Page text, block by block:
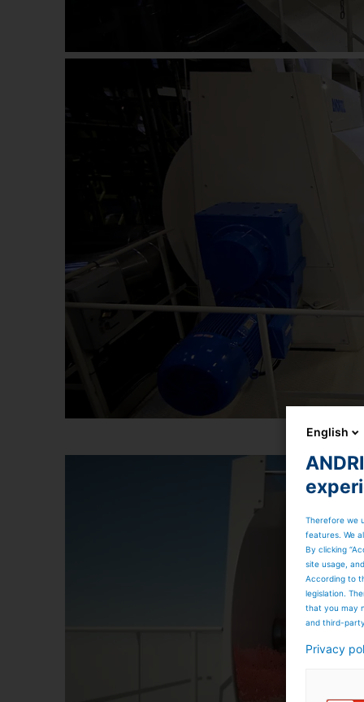
English
Therefore we
features. We
By clicking
site usage,
According to
legislation.
that you may
and third-
Privacy